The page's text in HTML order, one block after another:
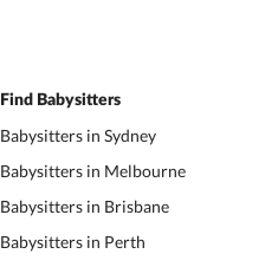
Find Babysitters
Babysitters in Sydney
Babysitters in Melbourne
Babysitters in Brisbane
Babysitters in Perth